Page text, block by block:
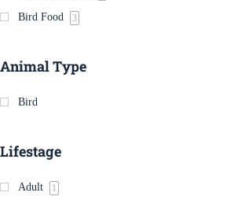
Bird Food 3
Animal Type
Bird
Lifestage
Adult 1